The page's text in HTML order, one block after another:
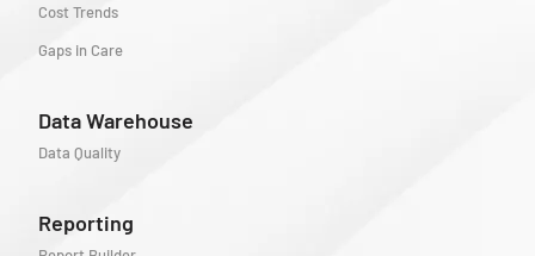
Cost Trends
Gaps in Care
Data Warehouse
Data Quality
Reporting